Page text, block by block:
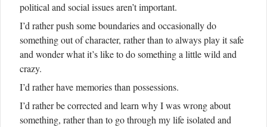
political and social issues aren’t important.
I’d rather push some boundaries and occasionally do
something out of character, rather than to always play it safe
and wonder what it’s like to do something a little wild and
crazy.
I’d rather have memories than possessions.
I’d rather be corrected and learn why I was wrong about
something, rather than to go through my life isolated and